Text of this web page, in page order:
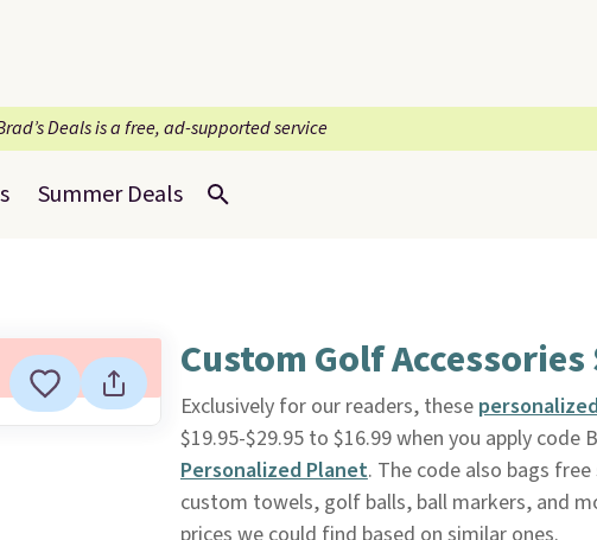
Deals is a free, ad-supported service
Summer Deals
Custom Golf
Exclusively for our readers, these
$19.95-$29.95 to $16.99 when you apply code
Personalized Planet. The code also bags
custom towels, golf balls, ball markers, and